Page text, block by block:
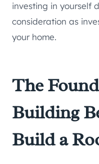
investing in yourself
consideration as
your home.
The
Building
Build a